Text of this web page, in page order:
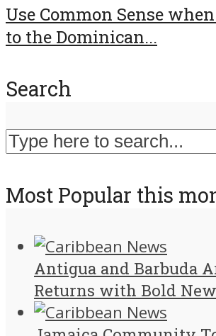
Use Common Sense
to the Dominican...
Search
Most Popular this
Antigua and Barbuda
Returns with Bold